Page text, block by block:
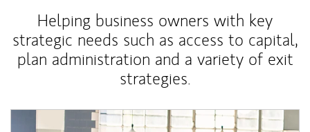
Helping business owners with key
strategic needs such as access to capital,
plan administration and a variety of exit
strategies.
Article Image